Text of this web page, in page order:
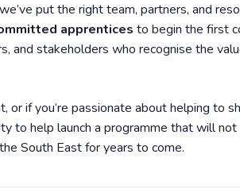
put the right team, partners, and
apprentices to begin the first
and stakeholders who recognise the
if you’re passionate about helping to
to help launch a programme that will
South East for years to come.